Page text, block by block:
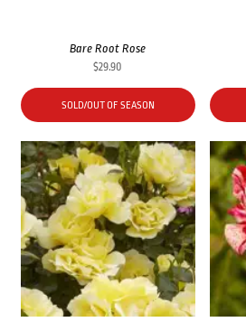
Bare Root Rose
$29.90
SOLD/OUT OF SEASON